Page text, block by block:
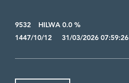
9532
HILWA 0.0 %
1447/10/12 31/03/2026 07:59:26